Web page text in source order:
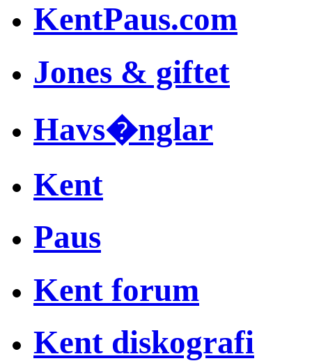
KentPaus.com
Jones & giftet
Havs�nglar
Kent
Paus
Kent forum
Kent diskografi